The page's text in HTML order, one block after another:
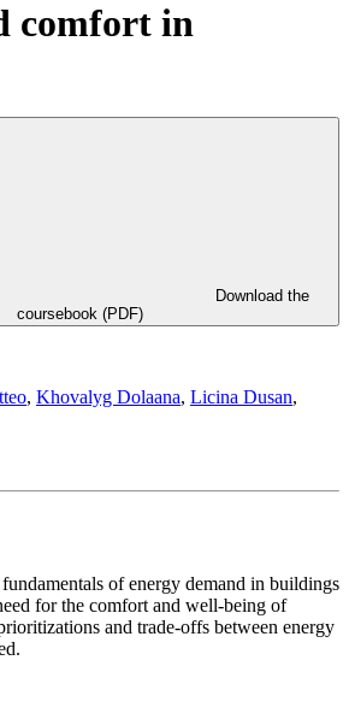
comfort in
coursebook (PDF)
, Khovalyg Dolaana, Licina Dusan,
of energy demand in buildings
for the comfort and well-being of
and trade-offs between energy